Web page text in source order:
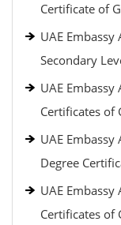
Certificate of
UAE
Secondary
UAE
Certificates of
UAE
Degree
UAE
Certificates of